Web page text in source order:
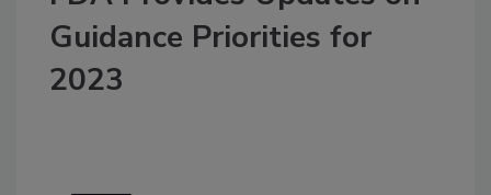
Guidance Priorities for
2023